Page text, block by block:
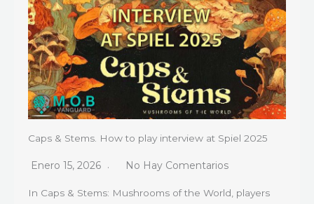
Caps & Stems. How to play interview at Spiel 2025
Enero 15, 2026 No Hay Comentarios
In Caps & Stems: Mushrooms of the World, players